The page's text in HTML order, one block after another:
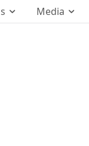
Media